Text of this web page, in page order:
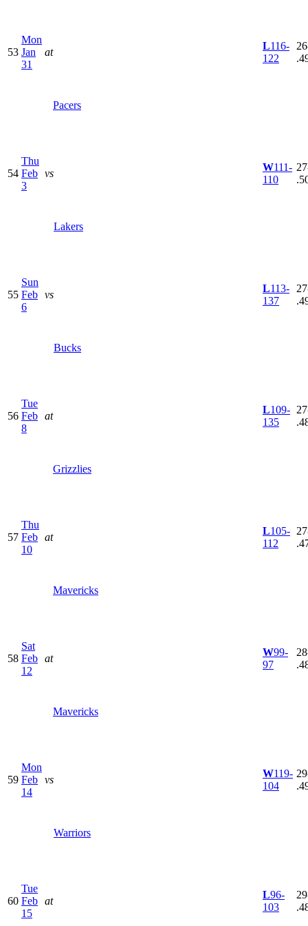
53
Mon
Jan
31
at
Pacers
L116-
122
54
Thu
Feb
3
vs
Lakers
W111-
110
55
Sun
Feb
6
vs
Bucks
L113-
137
56
Tue
Feb
8
at
Grizzlies
L109-
135
57
Thu
Feb
10
at
Mavericks
L105-
112
58
Sat
Feb
12
at
Mavericks
W99-
97
59
Mon
Feb
14
vs
Warriors
W119-
104
60
Tue
Feb
15
at
L96-
103